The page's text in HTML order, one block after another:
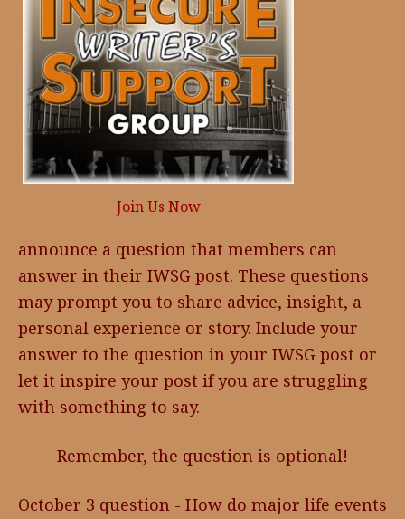
Join Us Now
announce a question that members can
answer in their IWSG post. These questions
may prompt you to share advice, insight, a
personal experience or story. Include your
answer to the question in your IWSG post or
let it inspire your post if you are struggling
with something to say.
Remember, the question is optional!
October 3 question - How do major life events